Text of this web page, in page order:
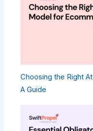
Choosing the Right
A Guide